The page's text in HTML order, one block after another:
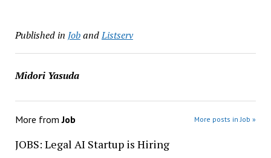
Published in JobandListserv
Midori Yasuda
More fromJob More posts in Job »
JOBS: Legal AI Startup is Hiring